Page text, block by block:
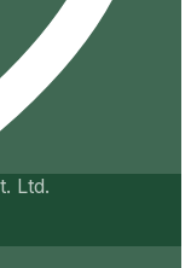
Ltd.